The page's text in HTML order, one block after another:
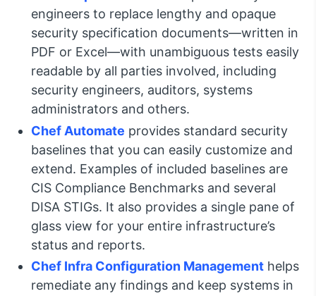
engineers to replace lengthy and opaque
security specification documents—written in
PDF or Excel—with unambiguous tests easily
readable by all parties involved, including
security engineers, auditors, systems
administrators and others.
Chef Automate provides standard security
baselines that you can easily customize and
extend. Examples of included baselines are
CIS Compliance Benchmarks and several
DISA STIGs. It also provides a single pane of
glass view for your entire infrastructure’s
status and reports.
Chef Infra Configuration Management helps
remediate any findings and keep systems in